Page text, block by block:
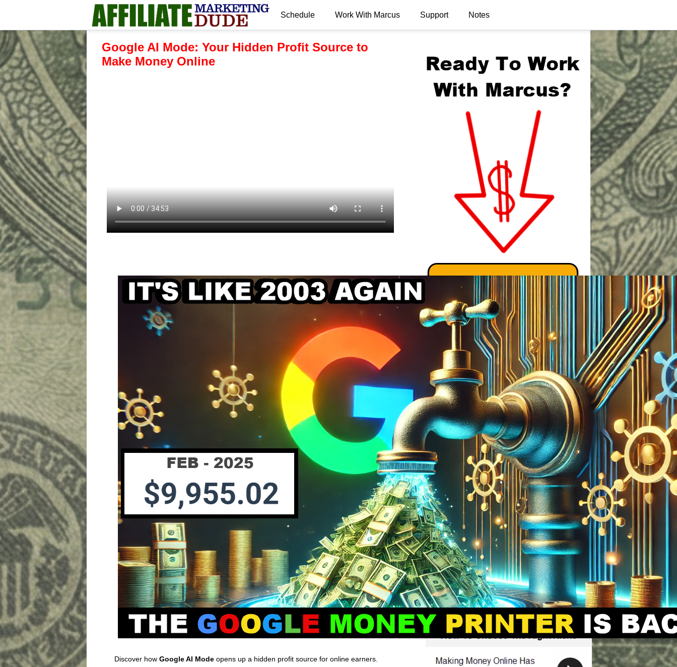
Schedule Work With Marcus Support Notes
Google AI Mode: Your Hidden Profit Source to
Make Money Online
Discover how Google AI Mode opens up a hidden profit source for online earners.
Search Marcus' Notes
Search